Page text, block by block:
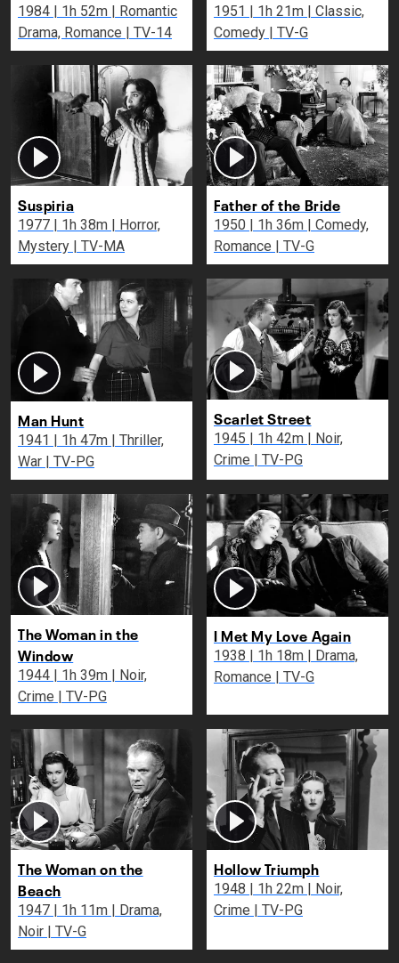
1984 | 1h 52m | Romantic
Drama, Romance | TV-14
1951 | 1h 21m | Classic,
Comedy | TV-G
Suspiria
1977 | 1h 38m | Horror,
Mystery | TV-MA
Father of the Bride
1950 | 1h 36m | Comedy,
Romance | TV-G
Man Hunt
1941 | 1h 47m | Thriller,
War | TV-PG
Scarlet Street
1945 | 1h 42m | Noir,
Crime | TV-PG
The Woman in the
Window
1944 | 1h 39m | Noir,
Crime | TV-PG
I Met My Love Again
1938 | 1h 18m | Drama,
Romance | TV-G
The Woman on the
Beach
1947 | 1h 11m | Drama,
Noir | TV-G
Hollow Triumph
1948 | 1h 22m | Noir,
Crime | TV-PG